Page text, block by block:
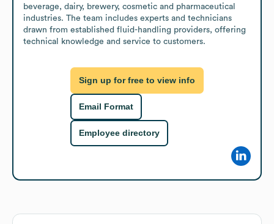
beverage, dairy, brewery, cosmetic and pharmaceutical
industries. The team includes experts and technicians
drawn from established fluid-handling providers, offering
technical knowledge and service to customers.
Sign up for free to view info
Email Format
Employee directory